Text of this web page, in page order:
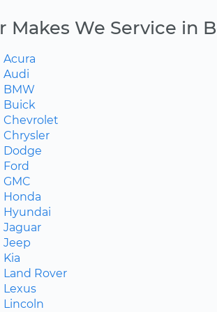
Makes We Service in
Acura
Audi
BMW
Buick
Chevrolet
Chrysler
Dodge
Ford
GMC
Honda
Hyundai
Jaguar
Jeep
Kia
Land Rover
Lexus
Lincoln